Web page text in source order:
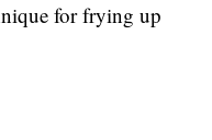
for frying up